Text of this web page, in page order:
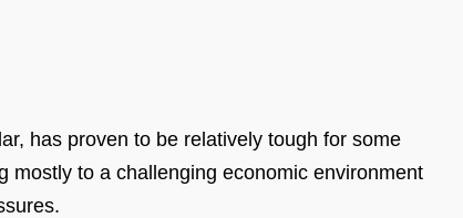
has proven to be relatively tough for some
mostly to a challenging economic environment